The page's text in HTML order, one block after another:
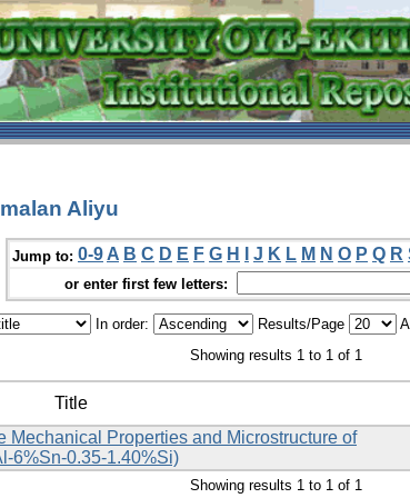
Aliyu
Jump to: 0-9 A B C D E F G H J K L M N O P Q R
or enter first few letters:
In order: Results/Page
Showing results 1 to 1 of 1
Title
Mechanical Properties and Microstructure of
6%Sn-0.35-1.40%Si)
Showing results 1 to 1 of 1